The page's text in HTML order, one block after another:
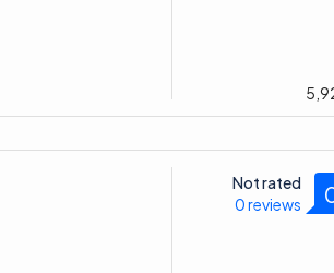
Not rated
0 reviews